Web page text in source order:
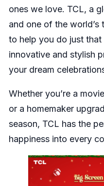
ones we love. TCL, a
and one of the
to help you do just
innovative and stylish
your dream
Whether you’re a
or a homemaker
season, TCL has the
happiness into every